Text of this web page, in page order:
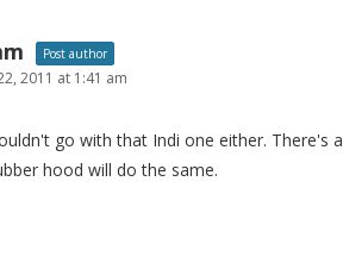
Post author
2011 at 1:41 am
go with that Indi one either. There's
hood will do the same.